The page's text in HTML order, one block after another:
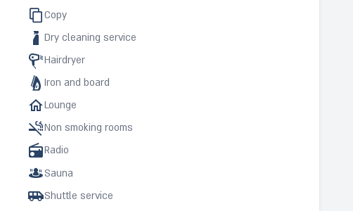
Copy
Dry cleaning service
Hairdryer
Iron and board
Lounge
Non smoking rooms
Radio
Sauna
Shuttle service